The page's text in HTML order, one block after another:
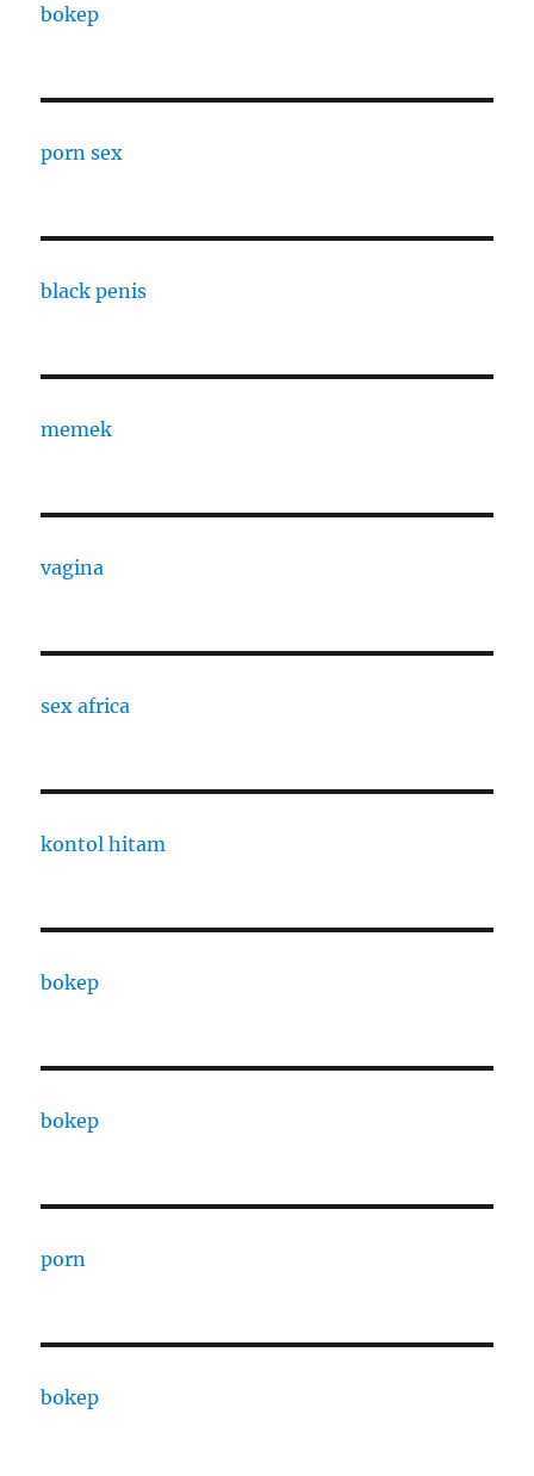
bokep
porn sex
black penis
memek
vagina
sex africa
kontol hitam
bokep
bokep
porn
bokep